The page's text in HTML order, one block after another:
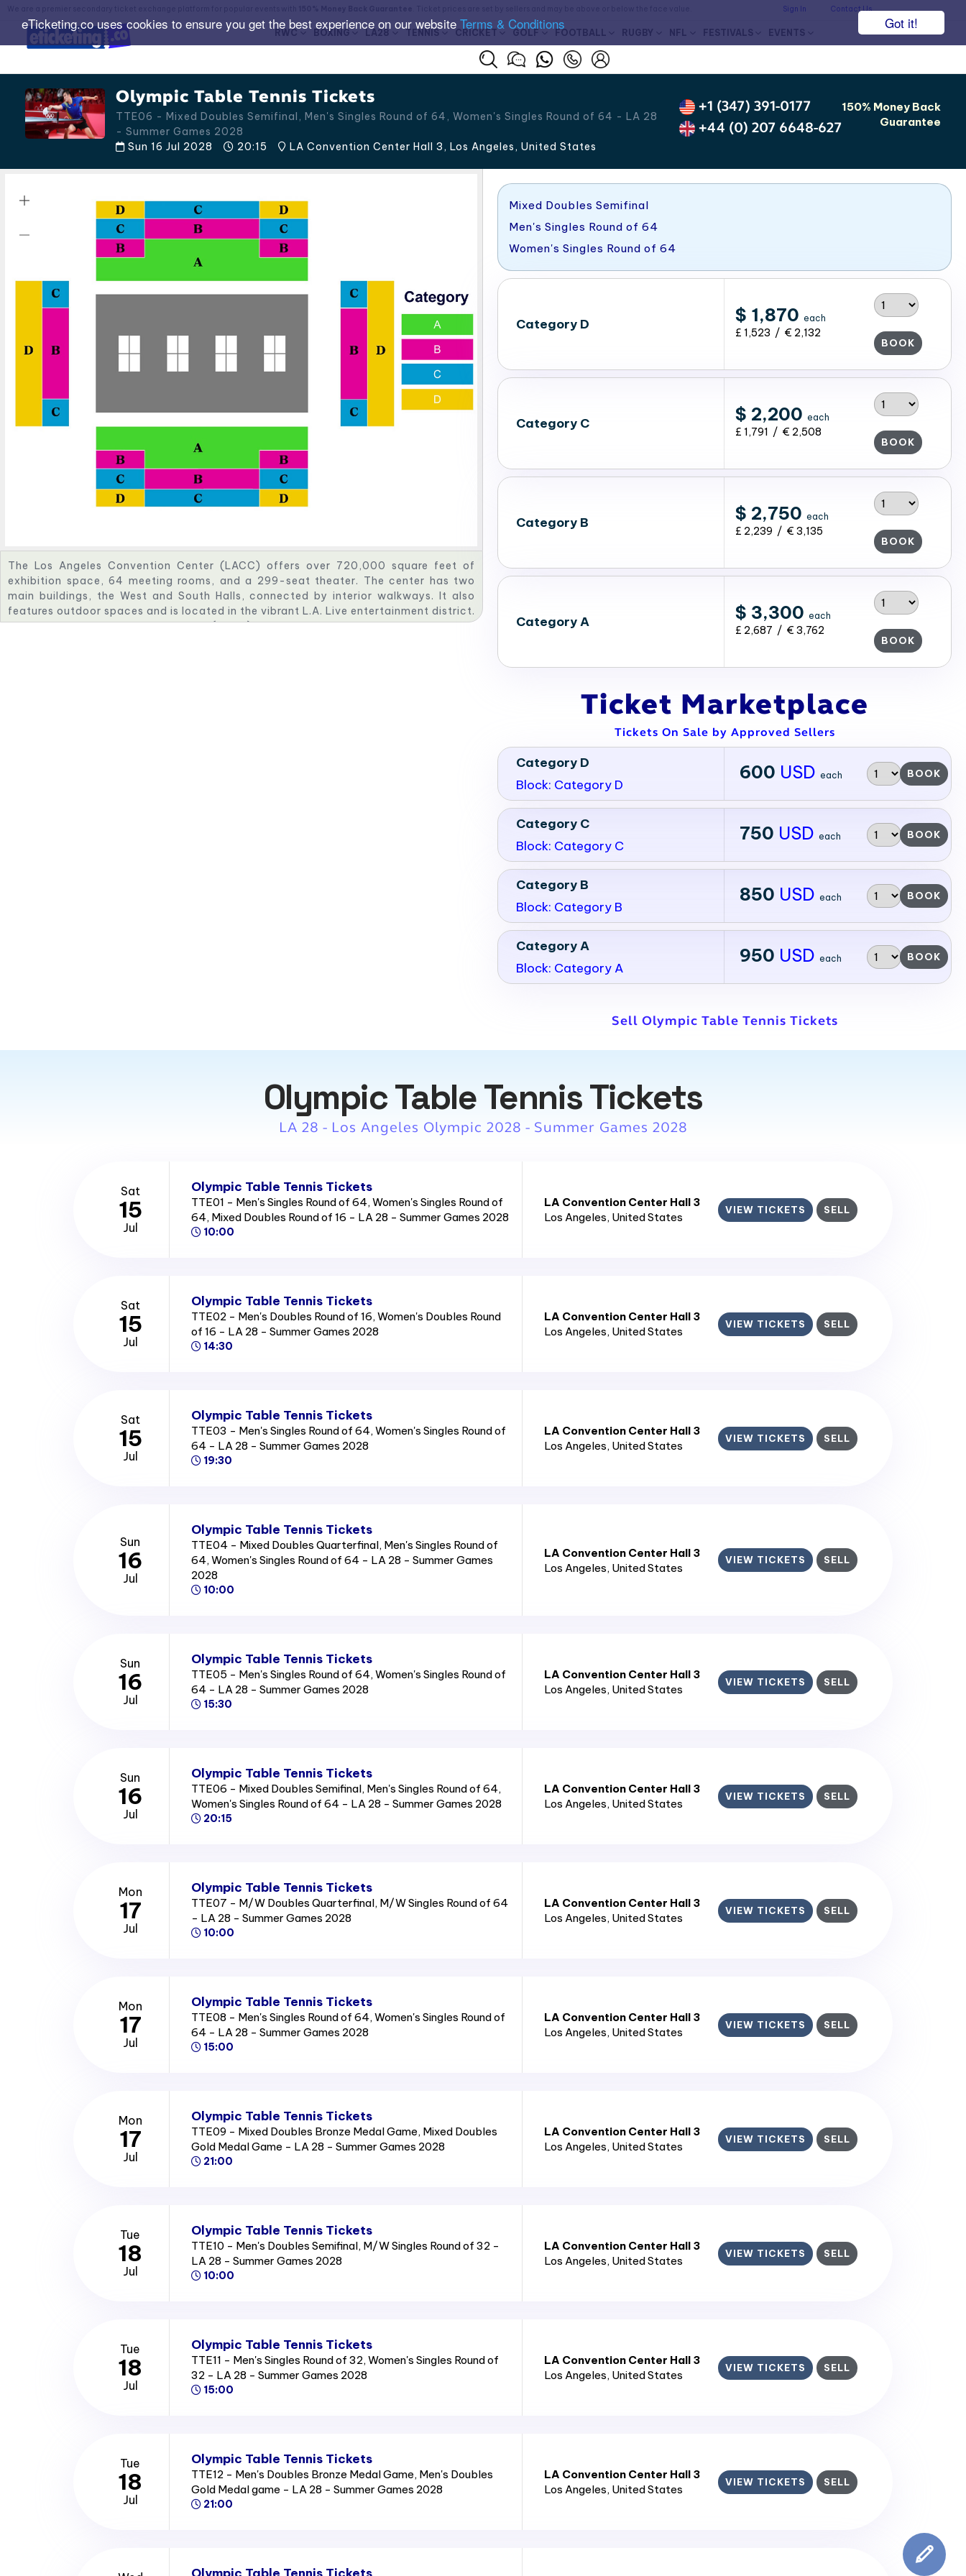
Got it!
eTicketing.co uses cookies to ensure you get the best experience on our website Terms & Conditions
Sign In Contact Us
RWC BOXING LA28 TENNIS CRICKET GOLF FOOTBALL RUGBY NFL FESTIVALS EVENTS
Olympic Table Tennis Tickets
TTE06 - Mixed Doubles Semifinal, Men's Singles Round of 64, Women's Singles Round of 64 - LA 28
- Summer Games 2028
Sun 16 Jul 2028
20:15 LA Convention Center Hall 3, Los Angeles,United States
+1 (347) 391-0177
+44 (0) 207 6648-627
150% Money Back
Guarantee
The Los Angeles Convention Center (LACC) offers over 720,000 square feet of
exhibition space, 64 meeting rooms, and a 299-seat theater. The center has two
main buildings, the West and South Halls, connected by interior walkways. It also
features outdoor spaces and is located in the vibrant L.A. Live entertainment district.
The Los Angeles Convention Center (LACC) can hold a maximum of 22,870 people
Mixed Doubles Semifinal
Men's Singles Round of 64
Women's Singles Round of 64
Category D $ 1,870 each
£ 1,523 / € 2,132
BOOK
Category C $ 2,200 each
£ 1,791 / € 2,508
BOOK
Category B $ 2,750 each
£ 2,239 / € 3,135
BOOK
Category A $ 3,300 each
£ 2,687 / € 3,762
BOOK
Ticket Marketplace
Tickets On Sale by Approved Sellers
Category D
Block: Category D
600 USD each BOOK
Category C
Block: Category C
750 USD each BOOK
Category B
Block: Category B
850 USD each BOOK
Category A
Block: Category A
950 USD each BOOK
Sell Olympic Table Tennis Tickets
Olympic Table Tennis Tickets
LA 28 - Los Angeles Olympic 2028 - Summer Games 2028
Sat
15
Jul
Olympic Table Tennis Tickets
TTE01 - Men's Singles Round of 64, Women's Singles Round of
64, Mixed Doubles Round of 16 - LA 28 - Summer Games 2028
10:00
LA Convention Center Hall 3
Los Angeles, United States
VIEW TICKETS SELL
Sat
15
Jul
Olympic Table Tennis Tickets
TTE02 - Men's Doubles Round of 16, Women's Doubles Round
of 16 - LA 28 - Summer Games 2028
14:30
LA Convention Center Hall 3
Los Angeles, United States
VIEW TICKETS SELL
Sat
15
Jul
Olympic Table Tennis Tickets
TTE03 - Men's Singles Round of 64, Women's Singles Round of
64 - LA 28 - Summer Games 2028
19:30
LA Convention Center Hall 3
Los Angeles, United States
VIEW TICKETS SELL
Sun
16
Jul
Olympic Table Tennis Tickets
TTE04 - Mixed Doubles Quarterfinal, Men's Singles Round of
64, Women's Singles Round of 64 - LA 28 - Summer Games
2028
10:00
LA Convention Center Hall 3
Los Angeles, United States
VIEW TICKETS SELL
Sun
16
Jul
Olympic Table Tennis Tickets
TTE05 - Men's Singles Round of 64, Women's Singles Round of
64 - LA 28 - Summer Games 2028
15:30
LA Convention Center Hall 3
Los Angeles, United States
VIEW TICKETS SELL
Sun
16
Jul
Olympic Table Tennis Tickets
TTE06 - Mixed Doubles Semifinal, Men's Singles Round of 64,
Women's Singles Round of 64 - LA 28 - Summer Games 2028
20:15
LA Convention Center Hall 3
Los Angeles, United States
VIEW TICKETS SELL
Mon
17
Jul
Olympic Table Tennis Tickets
TTE07 - M/W Doubles Quarterfinal, M/W Singles Round of 64
- LA 28 - Summer Games 2028
10:00
LA Convention Center Hall 3
Los Angeles, United States
VIEW TICKETS SELL
Mon
17
Jul
Olympic Table Tennis Tickets
TTE08 - Men's Singles Round of 64, Women's Singles Round of
64 - LA 28 - Summer Games 2028
15:00
LA Convention Center Hall 3
Los Angeles, United States
VIEW TICKETS SELL
Mon
17
Jul
Olympic Table Tennis Tickets
TTE09 - Mixed Doubles Bronze Medal Game, Mixed Doubles
Gold Medal Game - LA 28 - Summer Games 2028
21:00
LA Convention Center Hall 3
Los Angeles, United States
VIEW TICKETS SELL
Tue
18
Jul
Olympic Table Tennis Tickets
TTE10 - Men's Doubles Semifinal, M/W Singles Round of 32 -
LA 28 - Summer Games 2028
10:00
LA Convention Center Hall 3
Los Angeles, United States
VIEW TICKETS SELL
Tue
18
Jul
Olympic Table Tennis Tickets
TTE11 - Men's Singles Round of 32, Women's Singles Round of
32 - LA 28 - Summer Games 2028
15:00
LA Convention Center Hall 3
Los Angeles, United States
VIEW TICKETS SELL
Tue
18
Jul
Olympic Table Tennis Tickets
TTE12 - Men's Doubles Bronze Medal Game, Men's Doubles
Gold Medal game - LA 28 - Summer Games 2028
21:00
LA Convention Center Hall 3
Los Angeles, United States
VIEW TICKETS SELL